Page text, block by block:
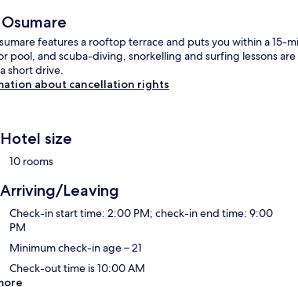
features a rooftop terrace and puts you within a 15-
pool, and scuba-diving, snorkelling and surfing lessons
short drive.
about cancellation rights
Hotel size
10 rooms
Arriving/Leaving
Check-in start time: 2:00 PM; check-in end time: 9:00
PM
Minimum check-in age – 21
Check-out time is 10:00 AM